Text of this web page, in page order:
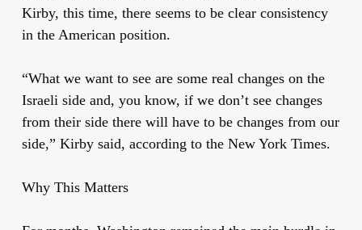
Kirby, this time, there seems to be clear consistency
in the American position.
“What we want to see are some real changes on the
Israeli side and, you know, if we don’t see changes
from their side there will have to be changes from our
side,” Kirby said, according to the New York Times.
Why This Matters